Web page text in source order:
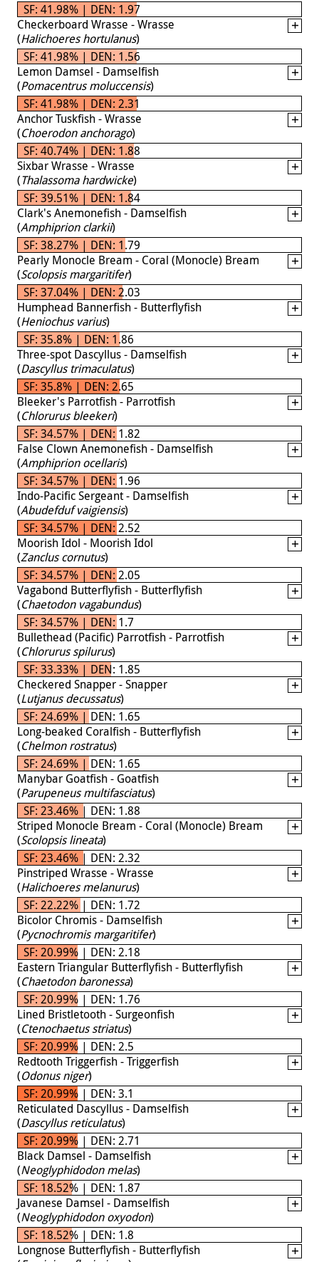
SF: 41.98% | DEN: 1.97
Checkerboard Wrasse - Wrasse
(Halichoeres hortulanus)
SF: 41.98% | DEN: 1.56
Lemon Damsel - Damselfish
(Pomacentrus moluccensis)
SF: 41.98% | DEN: 2.31
Anchor Tuskfish - Wrasse
(Choerodon anchorago)
SF: 40.74% | DEN: 1.88
Sixbar Wrasse - Wrasse
(Thalassoma hardwicke)
SF: 39.51% | DEN: 1.84
Clark's Anemonefish - Damselfish
(Amphiprion clarkii)
SF: 38.27% | DEN: 1.79
Pearly Monocle Bream - Coral (Monocle) Bream
(Scolopsis margaritifer)
SF: 37.04% | DEN: 2.03
Humphead Bannerfish - Butterflyfish
(Heniochus varius)
SF: 35.8% | DEN: 1.86
Three-spot Dascyllus - Damselfish
(Dascyllus trimaculatus)
SF: 35.8% | DEN: 2.65
Bleeker's Parrotfish - Parrotfish
(Chlorurus bleekeri)
SF: 34.57% | DEN: 1.82
False Clown Anemonefish - Damselfish
(Amphiprion ocellaris)
SF: 34.57% | DEN: 1.96
Indo-Pacific Sergeant - Damselfish
(Abudefduf vaigiensis)
SF: 34.57% | DEN: 2.52
Moorish Idol - Moorish Idol
(Zanclus cornutus)
SF: 34.57% | DEN: 2.05
Vagabond Butterflyfish - Butterflyfish
(Chaetodon vagabundus)
SF: 34.57% | DEN: 1.7
Bullethead (Pacific) Parrotfish - Parrotfish
(Chlorurus spilurus)
SF: 33.33% | DEN: 1.85
Checkered Snapper - Snapper
(Lutjanus decussatus)
SF: 24.69% | DEN: 1.65
Long-beaked Coralfish - Butterflyfish
(Chelmon rostratus)
SF: 24.69% | DEN: 1.65
Manybar Goatfish - Goatfish
(Parupeneus multifasciatus)
SF: 23.46% | DEN: 1.88
Striped Monocle Bream - Coral (Monocle) Bream
(Scolopsis lineata)
SF: 23.46% | DEN: 2.32
Pinstriped Wrasse - Wrasse
(Halichoeres melanurus)
SF: 22.22% | DEN: 1.72
Bicolor Chromis - Damselfish
(Pycnochromis margaritifer)
SF: 20.99% | DEN: 2.18
Eastern Triangular Butterflyfish - Butterflyfish
(Chaetodon baronessa)
SF: 20.99% | DEN: 1.76
Lined Bristletooth - Surgeonfish
(Ctenochaetus striatus)
SF: 20.99% | DEN: 2.5
Redtooth Triggerfish - Triggerfish
(Odonus niger)
SF: 20.99% | DEN: 3.1
Reticulated Dascyllus - Damselfish
(Dascyllus reticulatus)
SF: 20.99% | DEN: 2.71
Black Damsel - Damselfish
(Neoglyphidodon melas)
SF: 18.52% | DEN: 1.87
Javanese Damsel - Damselfish
(Neoglyphidodon oxyodon)
SF: 18.52% | DEN: 1.8
Longnose Butterflyfish - Butterflyfish